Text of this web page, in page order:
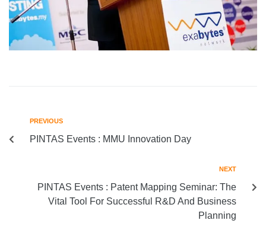
PREVIOUS
PINTAS Events : MMU Innovation Day
NEXT
PINTAS Events : Patent Mapping Seminar: The
Vital Tool For Successful R&D And Business
Planning